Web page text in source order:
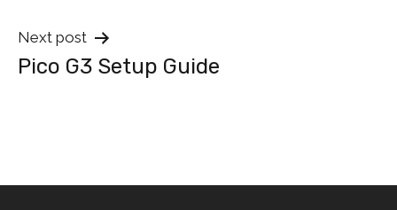
Next post
Pico G3 Setup Guide